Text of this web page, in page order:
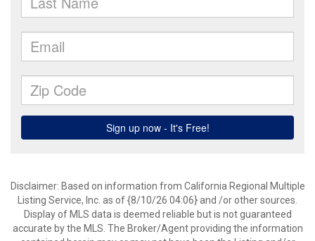
Disclaimer: Based on information from California Regional Multiple
Listing Service, Inc. as of {8/10/26 04:06} and /or other sources.
Display of MLS data is deemed reliable but is not guaranteed
accurate by the MLS. The Broker/Agent providing the information